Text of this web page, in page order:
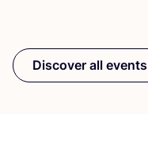
Discover all events